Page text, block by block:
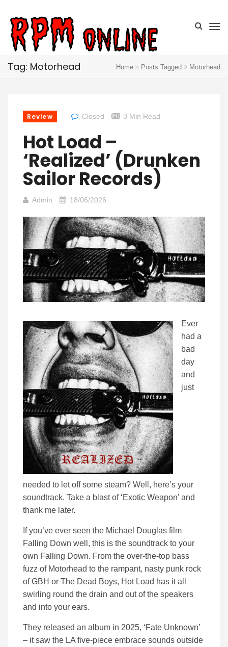
Tag: Motorhead Home Posts Tagged Motorhead
Review Closed 3 Min Read
Hot Load –
‘Realized’ (Drunken
Sailor Records)
Admin 18/06/2026
Ever
had a
bad
day
and
just
needed to let off some steam? Well, here’s your
soundtrack. Take a blast of ‘Exotic Weapon’ and
thank me later.
If you’ve ever seen the Michael Douglas film
Falling Down well, this is the soundtrack to your
own Falling Down. From the over-the-top bass
fuzz of Motorhead to the rampant, nasty punk rock
of GBH or The Dead Boys, Hot Load has it all
swirling round the drain and out of the speakers
and into your ears.
They released an album in 2025, ‘Fate Unknown’
– it saw the LA five-piece embrace sounds outside